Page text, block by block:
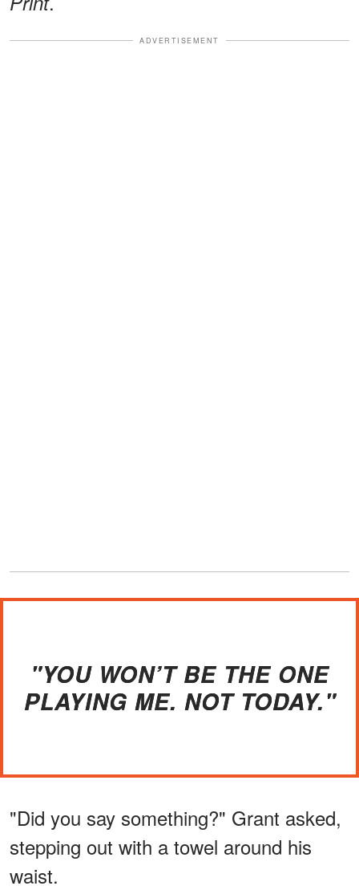
ADVERTISEMENT
"YOU WON’T BE THE ONE
PLAYING ME. NOT TODAY."
"Did you say something?" Grant asked,
stepping out with a towel around his
waist.